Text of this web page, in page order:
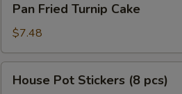
Fried
Turnip
Cake
Pan Fried Turnip Cake
$7.48
PotHouse Pot Stickers (8 pcs)